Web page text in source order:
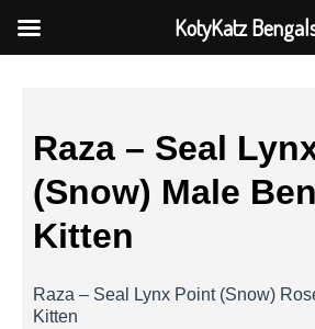
Raza – Seal
(Snow) Male
Kitten
Raza – Seal Lynx Point (Snow)
Kitten
KotyKatz